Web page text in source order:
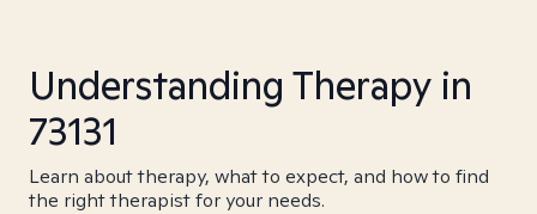
Understanding Therapy in
73131
Learn about therapy, what to expect, and how to find
the right therapist for your needs.